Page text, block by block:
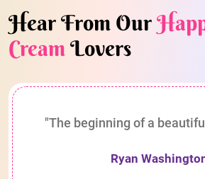
Hear From Our
CreamLovers
"The beginning of a
Ryan